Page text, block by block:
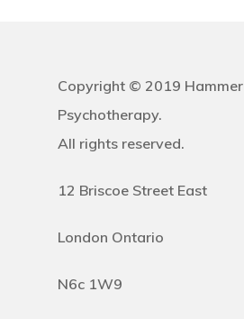
Copyright © 2019 Hammer
Psychotherapy.
All rights reserved.
12 Briscoe Street East
London Ontario
N6c 1W9